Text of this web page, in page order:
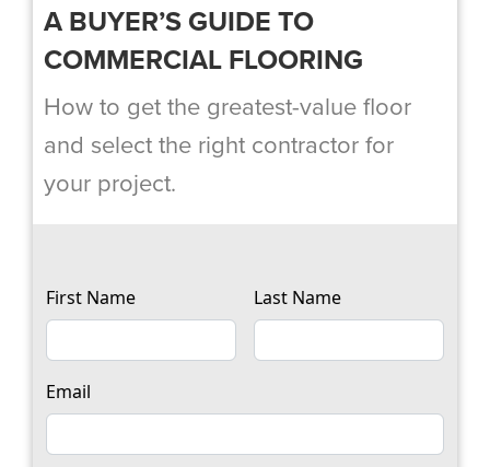
A BUYER’S GUIDE TO
COMMERCIAL FLOORING
How to get the greatest-value floor
and select the right contractor for
your project.